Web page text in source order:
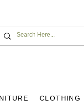
CLOTHING